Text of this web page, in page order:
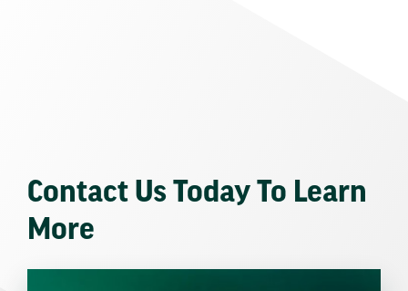
Contact Us Today To Learn
More